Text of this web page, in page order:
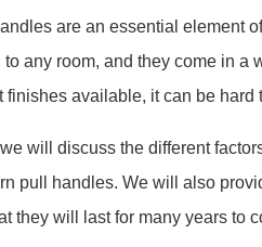
are an essential element
any room, and they come in a
finishes available, it can be
we will discuss the different
pull handles. We will also
they will last for many years to